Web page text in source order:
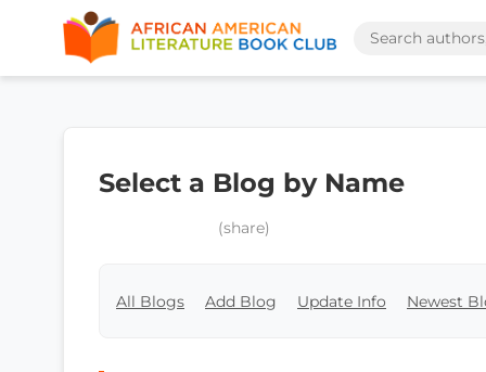
Select a Blog by Name
(share)
All Blogs Add Blog Update Info Newest